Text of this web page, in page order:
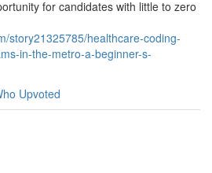
for candidates with little to zero
story21325785/healthcare-coding-
in-the-metro-a-beginner-s-
Upvoted